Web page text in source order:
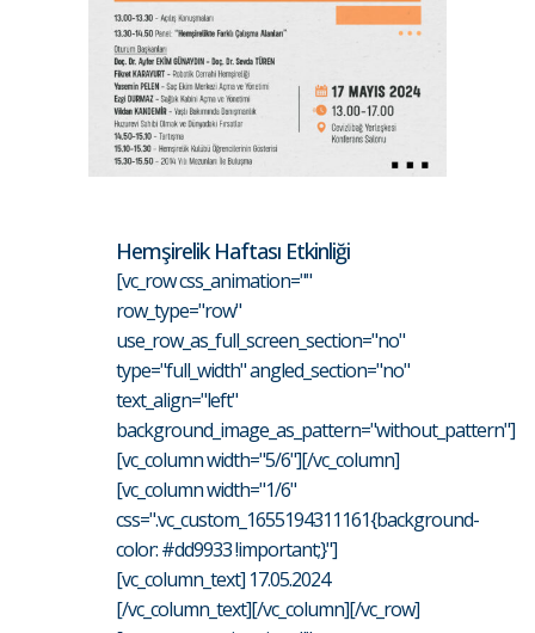
Hemşirelik Haftası Etkinliği
[vc_row css_animation=""
row_type="row"
use_row_as_full_screen_section="no"
type="full_width" angled_section="no"
text_align="left"
background_image_as_pattern="without_pattern"]
[vc_column width="5/6"][/vc_column]
[vc_column width="1/6"
css=".vc_custom_1655194311161{background-
color: #dd9933 !important;}"]
[vc_column_text] 17.05.2024
[/vc_column_text][/vc_column][/vc_row]